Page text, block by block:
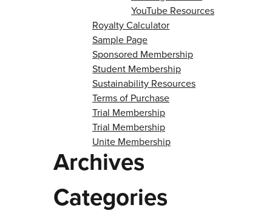
YouTube Resources
Royalty Calculator
Sample Page
Sponsored Membership
Student Membership
Sustainability Resources
Terms of Purchase
Trial Membership
Trial Membership
Unite Membership
Archives
Categories